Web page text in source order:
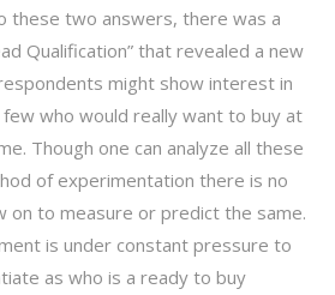
these two answers, there was a
Qualification” that revealed a new
might show interest in
who would really want to buy at
Though one can analyze all these
of experimentation there is no
on to measure or predict the same.
is under constant pressure to
as who is a ready to buy